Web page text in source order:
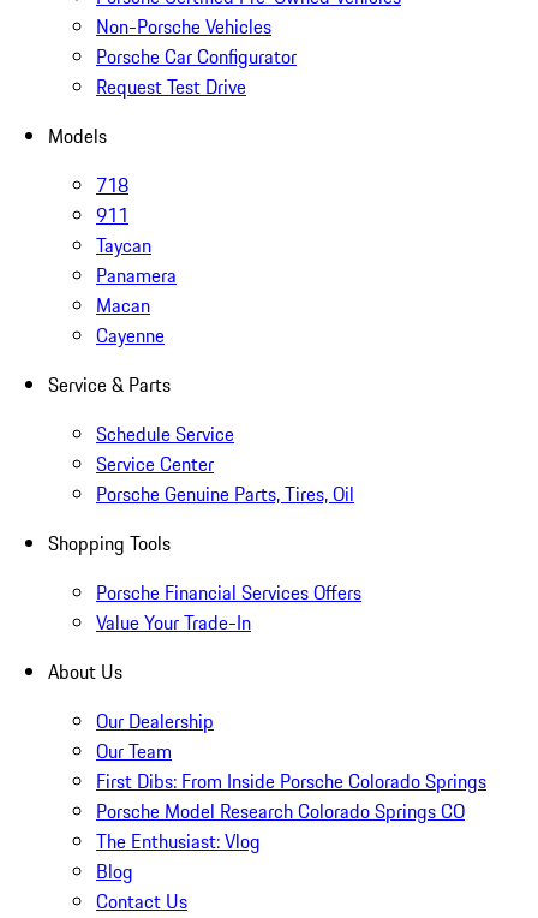
Non-Porsche Vehicles
Porsche Car Configurator
Request Test Drive
Models
718
911
Taycan
Panamera
Macan
Cayenne
Service & Parts
Schedule Service
Service Center
Porsche Genuine Parts, Tires, Oil
Shopping Tools
Porsche Financial Services Offers
Value Your Trade-In
About Us
Our Dealership
Our Team
First Dibs: From Inside Porsche Colorado Springs
Porsche Model Research Colorado Springs CO
The Enthusiast: Vlog
Blog
Contact Us